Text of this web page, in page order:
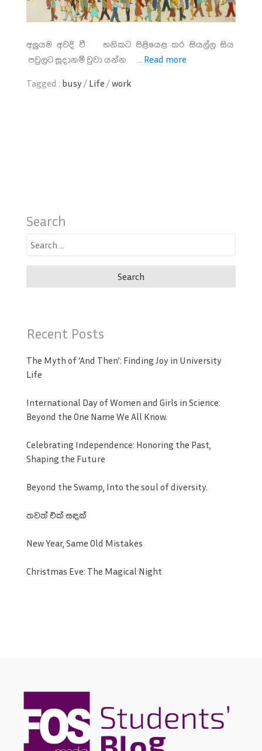
අලුයම අවදි වී හනිකට පිළියෙළ කර සියල්ල සිය
පවුලට සූදානම් වුවා යන්න ... Read more
Tagged : busy/ Life /work
Search
Search
Recent Posts
The Myth of ‘And Then’: Finding Joy in University
Life
International Day of Women and Girls in Science:
Beyond the One Name We All Know.
Celebrating Independence: Honoring the Past,
Shaping the Future
Beyond the Swamp, Into the soul of diversity.
තවත් එක් සඳක්
New Year, Same Old Mistakes
Christmas Eve: The Magical Night